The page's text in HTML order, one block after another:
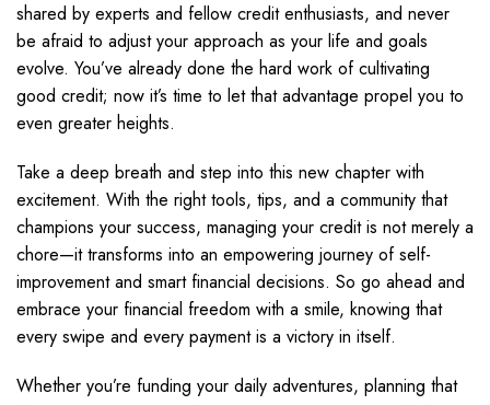
shared by experts and fellow credit enthusiasts, and never
be afraid to adjust your approach as your life and goals
evolve. You’ve already done the hard work of cultivating
good credit; now it’s time to let that advantage propel you to
even greater heights.
Take a deep breath and step into this new chapter with
excitement. With the right tools, tips, and a community that
champions your success, managing your credit is not merely a
chore—it transforms into an empowering journey of self-
improvement and smart financial decisions. So go ahead and
embrace your financial freedom with a smile, knowing that
every swipe and every payment is a victory in itself.
Whether you’re funding your daily adventures, planning that